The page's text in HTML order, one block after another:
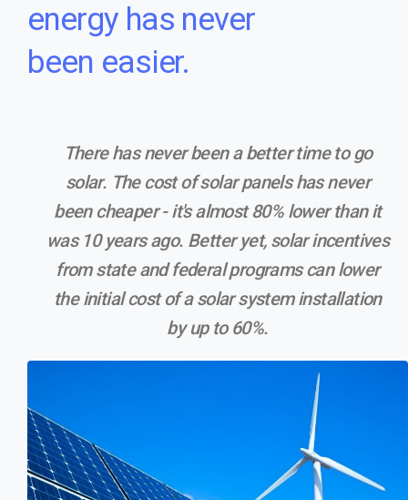
energy has never
been easier.
There has never been a better time to go
solar. The cost of solar panels has never
been cheaper - it's almost 80% lower than it
was 10 years ago. Better yet, solar incentives
from state and federal programs can lower
the initial cost of a solar system installation
by up to 60%.